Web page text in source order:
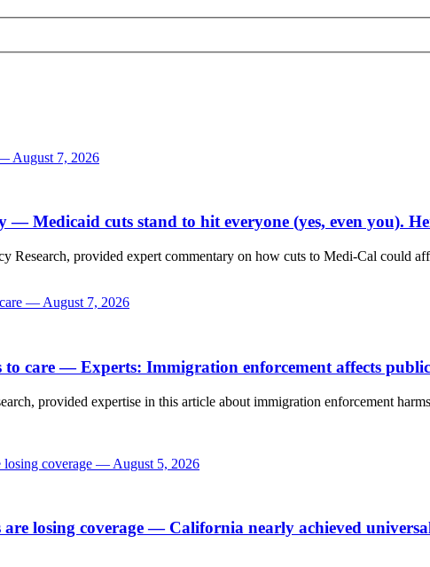
August 7, 2026
— Medicaid cuts stand to hit everyone (yes, even you).
Research, provided expert commentary on how cuts to Medi-Cal could
— August 7, 2026
to care— Experts: Immigration enforcement affects
provided expertise in this article about immigration enforcement
coverage — August 5, 2026
losing coverage— California nearly achieved